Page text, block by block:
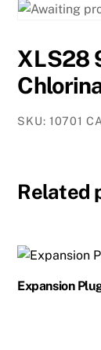
XLS28
SKU:10701
Related
Expansion